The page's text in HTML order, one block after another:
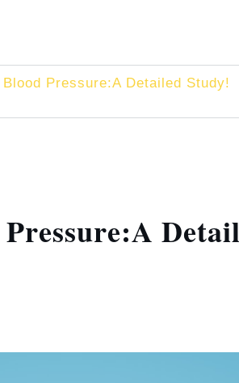
Pressure:A Detailed Study!